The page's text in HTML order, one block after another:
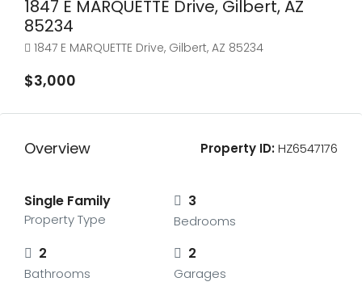
1847 E MARQUETTE Drive, Gilbert, AZ
85234
1847 E MARQUETTE Drive, Gilbert, AZ 85234
$3,000
Overview Property ID:HZ6547176
Single Family
Property Type
3
Bedrooms
2
Bathrooms
2
Garages